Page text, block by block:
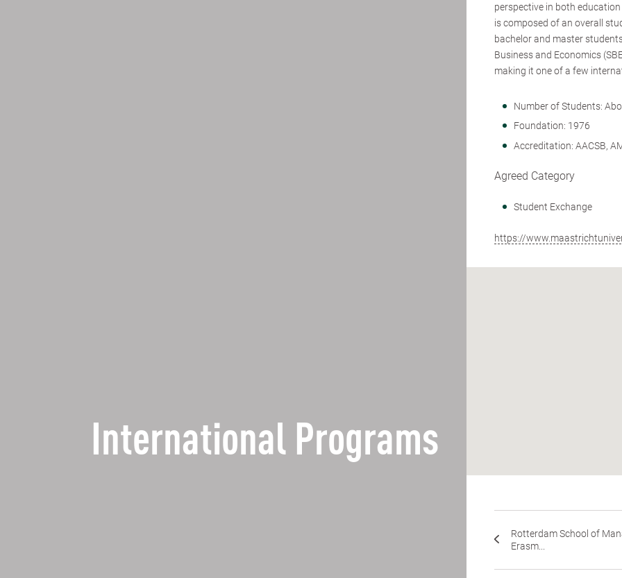
International Programs
perspective in both
is composed of an overall
bachelor and master
Business and Economics
making it one of a few
Number of Students:
Foundation: 1976
Accreditation: AACSB,
Agreed Category
Student Exchange
https://
Rotterdam School of
Erasm...